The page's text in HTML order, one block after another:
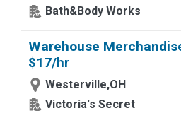
Bath&Body Works
Warehouse
$17/hr
Westerville,OH
Victoria's Secret